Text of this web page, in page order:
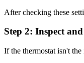
After checking these
Step 2: Inspect
If the thermostat isn't